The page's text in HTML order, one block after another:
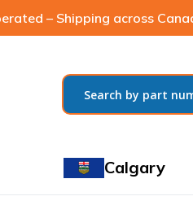
– Shipping across
Calgary